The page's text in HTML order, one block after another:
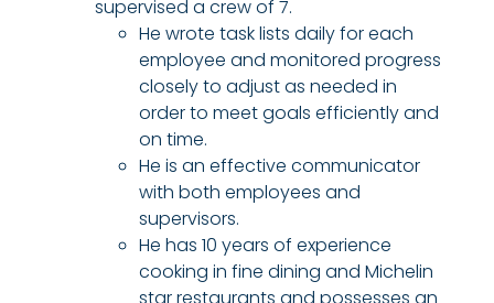
supervised a crew of 7.
He wrote task lists daily for each
employee and monitored progress
closely to adjust as needed in
order to meet goals efficiently and
on time.
He is an effective communicator
with both employees and
supervisors.
He has 10 years of experience
cooking in fine dining and Michelin